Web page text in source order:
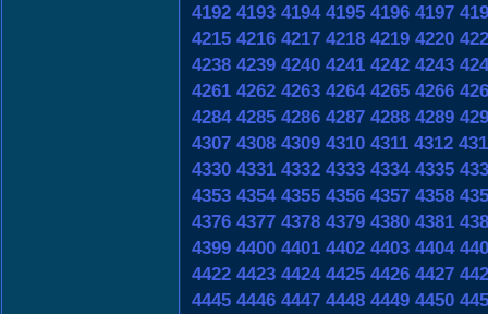
4192 4193 4194 4195 4196 4197
4215 4216 4217 4218 4219 4220
4238 4239 4240 4241 4242 4243
4261 4262 4263 4264 4265 4266
4284 4285 4286 4287 4288 4289
4307 4308 4309 4310 4311 4312
4330 4331 4332 4333 4334 4335
4353 4354 4355 4356 4357 4358
4376 4377 4378 4379 4380 4381
4399 4400 4401 4402 4403 4404
4422 4423 4424 4425 4426 4427
4445 4446 4447 4448 4449 4450